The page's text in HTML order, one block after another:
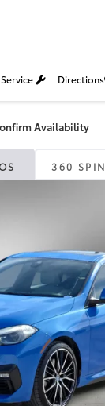
Service Directions
Availability
360 SPIN